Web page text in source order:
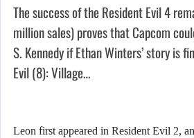
The success of the Resident Evil 4
million sales) proves that Capcom
S. Kennedy if Ethan Winters’ story is
Evil (8): Village…
Leon first appeared in Resident Evil 2,